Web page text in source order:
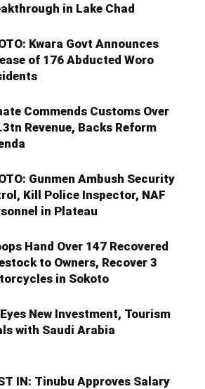
in Lake Chad
Kwara Govt Announces
of 176 Abducted Woro
Commends Customs Over
Revenue, Backs Reform
Gunmen Ambush Security
Kill Police Inspector, NAF
in Plateau
Hand Over 147 Recovered
to Owners, Recover 3
in Sokoto
Eyes New Investment, Tourism
with Saudi Arabia
IN: Tinubu Approves Salary